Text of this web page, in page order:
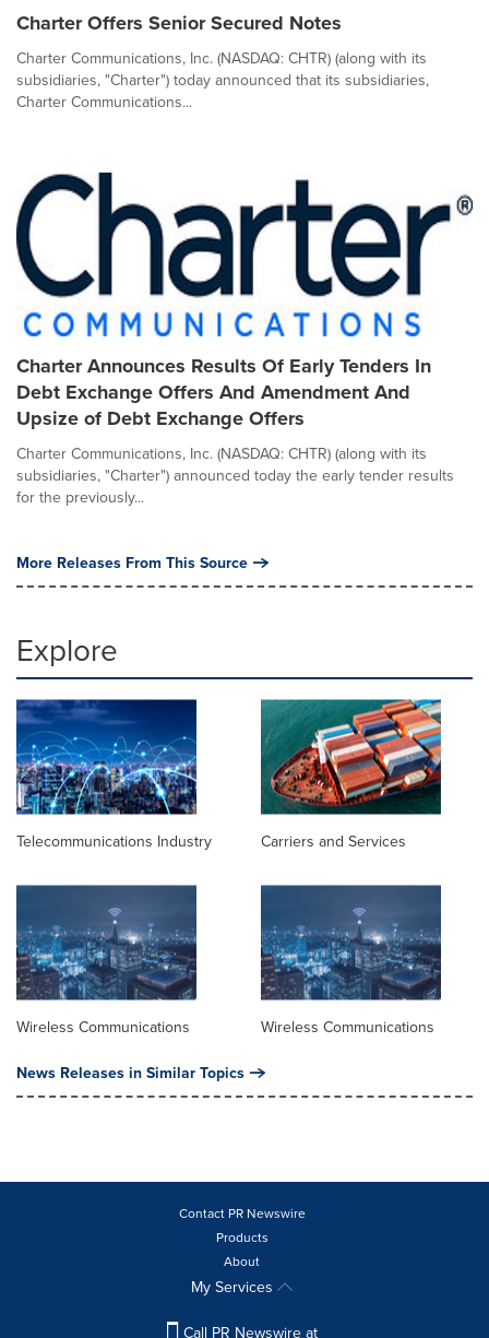
Charter Offers Senior Secured Notes
Charter Communications, Inc. (NASDAQ: CHTR) (along with its
subsidiaries, "Charter") today announced that its subsidiaries,
Charter Communications...
Charter Announces Results Of Early Tenders In
Debt Exchange Offers And Amendment And
Upsize of Debt Exchange Offers
Charter Communications, Inc. (NASDAQ: CHTR) (along with its
subsidiaries, "Charter") announced today the early tender results
for the previously...
More Releases From This Source
Explore
Telecommunications Industry Carriers and Services
Wireless Communications Wireless Communications
News Releases in Similar Topics
Contact PR Newswire
Products
About
My Services
Call PR Newswire at